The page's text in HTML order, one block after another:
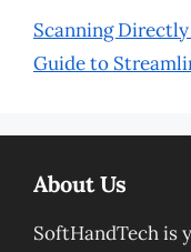
Scanning
Guide to
About Us
SoftHandTech is